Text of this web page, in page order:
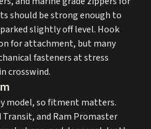
should be strong enough to
slightly off level. Hook
for attachment, but many
fasteners at stress
crosswind.
model, so fitment matters.
Transit, and Ram Promaster